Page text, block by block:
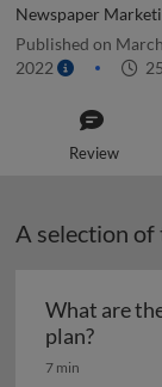
Newspaper
Published on
2022
Review
A selection of
What are
plan?What
7 min